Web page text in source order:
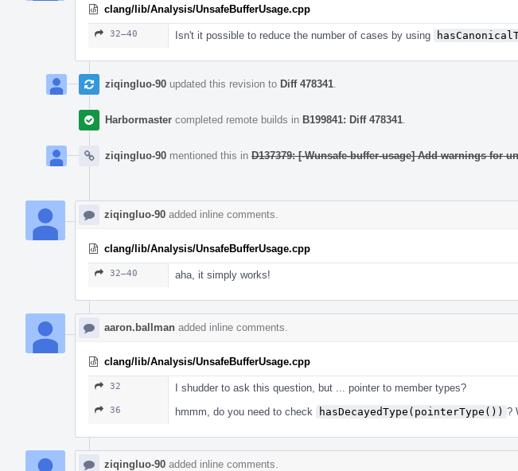
clang/lib/Analysis/UnsafeBufferUsage.cpp
32–40 Isn't it possible to reduce the number of cases by using
ziqingluo-90 updated this revision to Diff 478341
Harbormaster completed remote builds in B199841: Diff 478341
ziqingluo-90 mentioned this in D137379: [-Wunsafe-buffer-usage] Add warnings for
ziqingluo-90 added inline comments.
clang/lib/Analysis/UnsafeBufferUsage.cpp
32–40 aha, it simply works!
aaron.ballman added inline comments.
clang/lib/Analysis/UnsafeBufferUsage.cpp
32 I shudder to ask this question, but ... pointer to member types?
36 hmmm, do you need to check hasDecayedType(pointerType()) ?
ziqingluo-90 added inline comments.